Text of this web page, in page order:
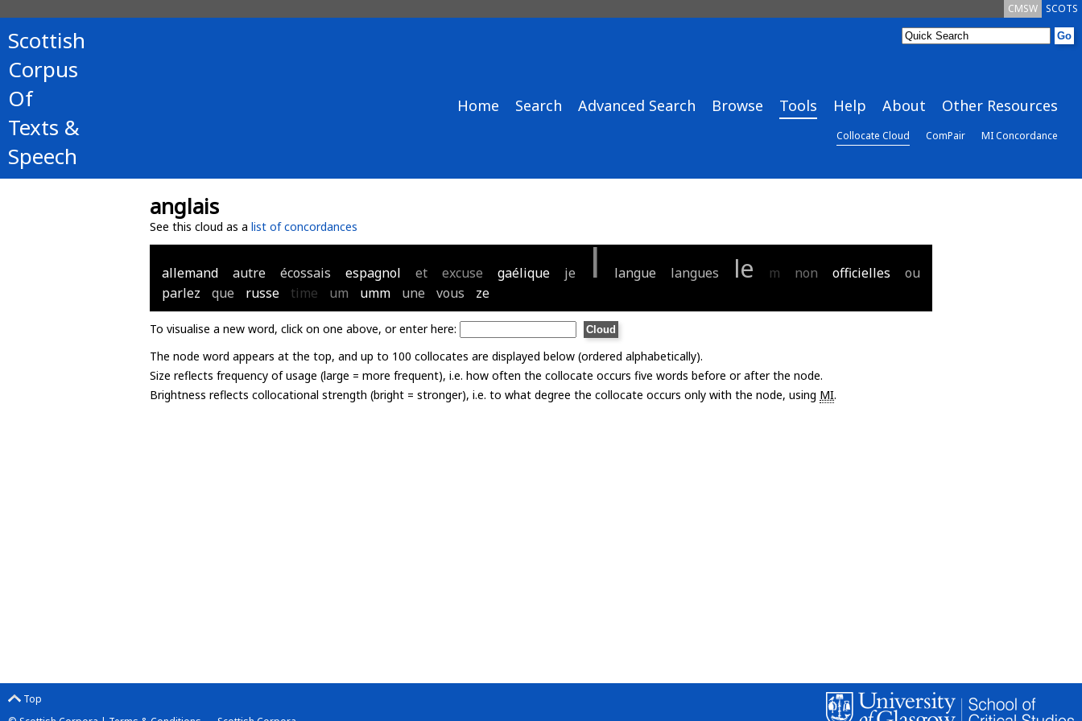
SCOTS
CMSW
Scottish
Corpus
Of
Texts &
Speech
Home Search Advanced Search Browse Tools Help About Other Resources
Collocate Cloud ComPair MI Concordance
anglais
See this cloud as a list of concordances
allemand autre écossais espagnol et excuse gaélique je l langue langues le m non officielles
ou
parlez
que russe time um umm une vous ze
To visualise a new word, click on one above, or enter here:
The node word appears at the top, and up to 100 collocates are displayed below (ordered alphabetically).
Size reflects frequency of usage (large = more frequent), i.e. how often the collocate occurs five words before or after the node.
Brightness reflects collocational strength (bright = stronger), i.e. to what degree the collocate occurs only with the node, using MI.
Top